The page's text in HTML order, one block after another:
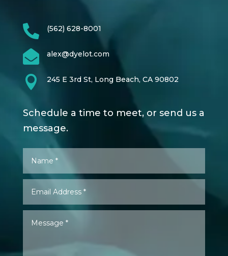
 (562) 628-8001
 alex@dyelot.com
 245 E 3rd St, Long Beach, CA 90802
Schedule a time to meet, or send us a
message.